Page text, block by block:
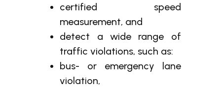
certified speed
measurement, and
detect a wide range of
traffic violations, such as:
bus- or emergency lane
violation,